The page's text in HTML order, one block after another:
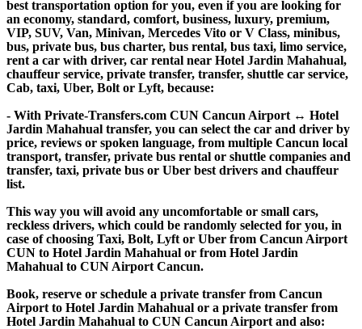
best transportation option for you, even if you are looking for
an economy, standard, comfort, business, luxury, premium,
VIP, SUV, Van, Minivan, Mercedes Vito or V Class, minibus,
bus, private bus, bus charter, bus rental, bus taxi, limo service,
rent a car with driver, car rental near Hotel Jardin Mahahual,
chauffeur service, private transfer, transfer, shuttle car service,
Cab, taxi, Uber, Bolt or Lyft, because:
- With Private-Transfers.com CUN Cancun Airport ↔ Hotel
Jardin Mahahual transfer, you can select the car and driver by
price, reviews or spoken language, from multiple Cancun local
transport, transfer, private bus rental or shuttle companies and
transfer, taxi, private bus or Uber best drivers and chauffeur
list.
This way you will avoid any uncomfortable or small cars,
reckless drivers, which could be randomly selected for you, in
case of choosing Taxi, Bolt, Lyft or Uber from Cancun Airport
CUN to Hotel Jardin Mahahual or from Hotel Jardin
Mahahual to CUN Airport Cancun.
Book, reserve or schedule a private transfer from Cancun
Airport to Hotel Jardin Mahahual or a private transfer from
Hotel Jardin Mahahual to CUN Cancun Airport and also: